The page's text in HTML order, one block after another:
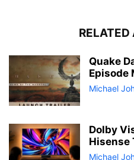
RELATED
Quake
Episode
Michael
Dolby
Hisense
Michael